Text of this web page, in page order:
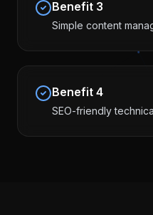
Benefit 3
Simple content
Benefit 4
SEO-friendly